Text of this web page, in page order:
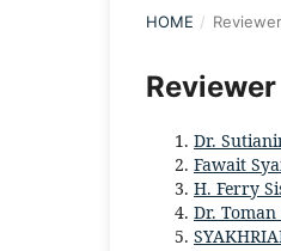
HOME / Reviewer
Reviewer
Dr.
Fawait
H. Ferry
Dr.